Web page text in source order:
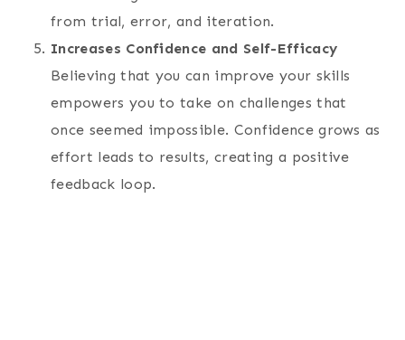
from trial, error, and iteration.
Increases Confidence and Self-Efficacy
Believing that you can improve your skills
empowers you to take on challenges that
once seemed impossible. Confidence grows as
effort leads to results, creating a positive
feedback loop.